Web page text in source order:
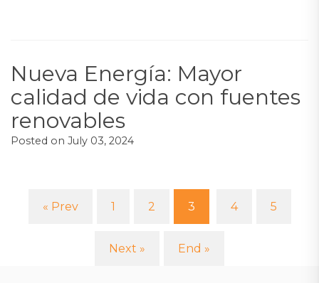
Nueva Energía: Mayor
calidad de vida con fuentes
renovables
Posted on July 03, 2024
« Prev 1 2
3
4 5
Next » End »